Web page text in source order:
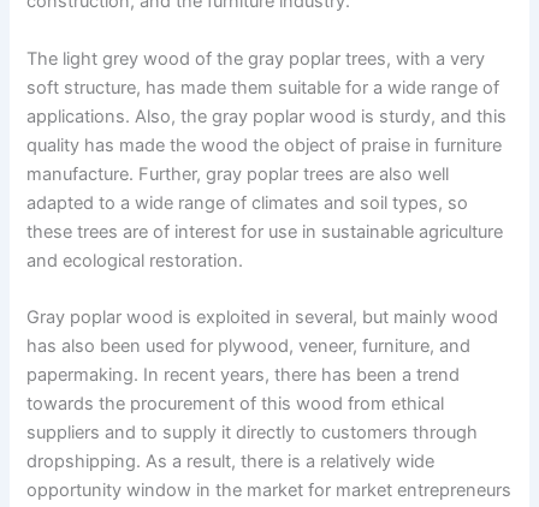
The light grey wood of the gray poplar trees, with a very
soft structure, has made them suitable for a wide range of
applications. Also, the gray poplar wood is sturdy, and this
quality has made the wood the object of praise in furniture
manufacture. Further, gray poplar trees are also well
adapted to a wide range of climates and soil types, so
these trees are of interest for use in sustainable agriculture
and ecological restoration.
Gray poplar wood is exploited in several, but mainly wood
has also been used for plywood, veneer, furniture, and
papermaking. In recent years, there has been a trend
towards the procurement of this wood from ethical
suppliers and to supply it directly to customers through
dropshipping. As a result, there is a relatively wide
opportunity window in the market for market entrepreneurs